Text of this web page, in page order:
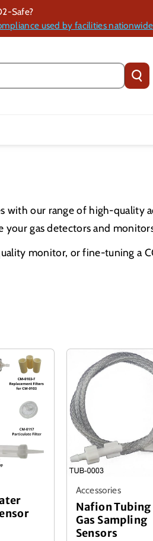
Safe?
used by facilities nationwide
our range of high-quality
gas detectors and
monitor, or fine-tuning a
Accessories
Nafion Tubing
Gas Sampling
Sensors